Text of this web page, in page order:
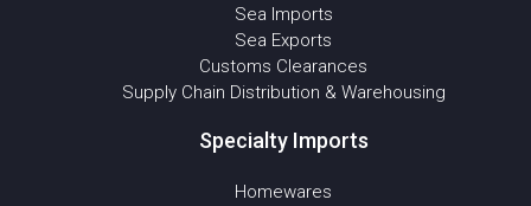
Sea Imports
Sea Exports
Customs Clearances
Supply Chain Distribution & Warehousing
Specialty Imports
Homewares